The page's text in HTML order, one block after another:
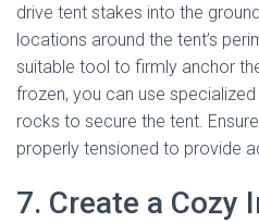
drive tent stakes into the
locations around the tent’s
suitable tool to firmly anchor
frozen, you can use
rocks to secure the tent.
properly tensioned to provide
7. Create a Cozy